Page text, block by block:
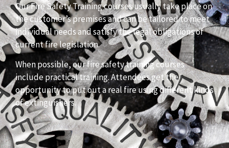
Our Fire Safety Training courses usually take place on
the customer’s premises and can be tailored to meet
individual needs and satisfy the legal obligations of
current fire legislation.
When possible, our fire safety training courses
include practical training. Attendees get the
opportunity to put out a real fire using different kinds
of extinguishers.